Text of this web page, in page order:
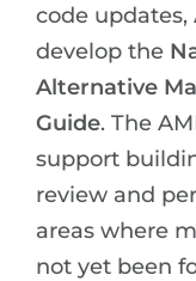
code updates,
develop the
Alternative
Guide. The
support
review and
areas where
not yet been